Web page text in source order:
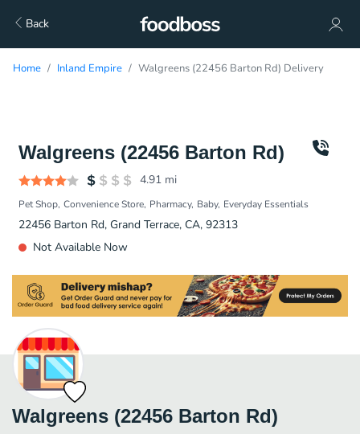
Back
Home Inland Empire Walgreens (22456 Barton Rd) Delivery
Walgreens (22456 Barton Rd)
4.91 mi
Pet Shop Convenience Store Pharmacy Baby Everyday Essentials
22456 Barton Rd, Grand Terrace, CA, 92313
Not Available Now
Walgreens (22456 Barton Rd)